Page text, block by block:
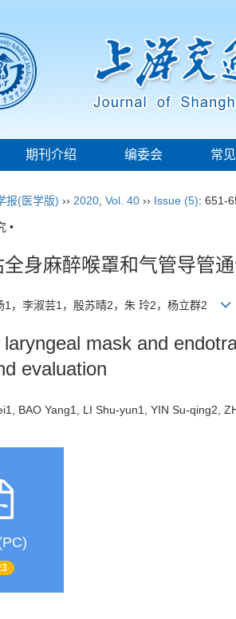
期刊介绍 编委会 常
报(医学版) ›› 2020 Vol. 40 ›› Issue (5): 651-
•
身麻醉喉罩和气管导管
1，李淑芸1，殷苏晴2，朱 玲2，杨立群2
mask and
evaluation
BAO Yang1, LI Shu-yun1, YIN Su-qing2,